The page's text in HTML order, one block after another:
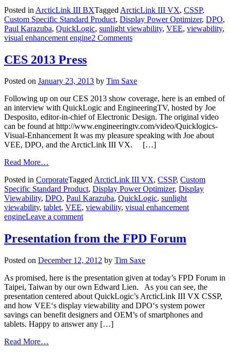
Posted in ArcticLink III BXTagged ArcticLink III VX, CSSP,
Custom Specific Standard Product, Display Power Optimizer, DPO,
Paul Karazuba, QuickLogic, sunlight viewability, VEE, viewability,
visual enhancement engine2 Comments
CES 2013 Press
Posted on January 23, 2013 by Tim Saxe
Following up on our CES 2013 show coverage, here is an embed of
an interview with QuickLogic and EngineeringTV, hosted by Joe
Desposito, editor-in-chief of Electronic Design. The original video
can be found at http://www.engineeringtv.com/video/Quicklogics-
Visual-Enhancement It was my pleasure speaking with Joe about
VEE, DPO, and the ArcticLink III VX. […]
Read More…
Posted in CorporateTaggedArcticLink III VX, CSSP, Custom
Specific Standard Product, Display Power Optimizer, Display
Viewability, DPO, Paul Karazuba, QuickLogic, sunlight
viewability, tablet, VEE, viewability, visual enhancement
engineLeave a comment
Presentation from the FPD Forum
Posted on December 12, 2012 by Tim Saxe
As promised, here is the presentation given at today’s FPD Forum in
Taipei, Taiwan by our own Edward Lien. As you can see, the
presentation centered about QuickLogic’s ArcticLink III VX CSSP,
and how VEE‘s display viewability and DPO‘s system power
savings can benefit designers and OEM’s of smartphones and
tablets. Happy to answer any […]
Read More…